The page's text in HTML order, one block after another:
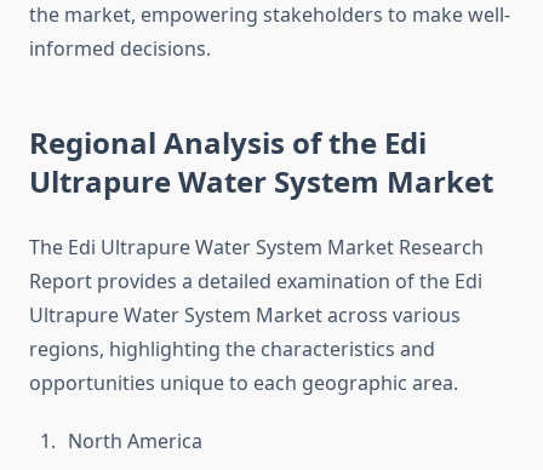
the market, empowering stakeholders to make well-
informed decisions.
Regional Analysis of the Edi
Ultrapure Water System Market
The Edi Ultrapure Water System Market Research
Report provides a detailed examination of the Edi
Ultrapure Water System Market across various
regions, highlighting the characteristics and
opportunities unique to each geographic area.
North America